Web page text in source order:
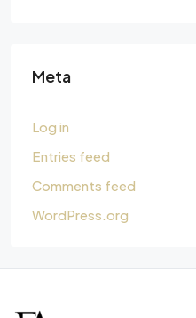
Meta
Log in
Entries feed
Comments feed
WordPress.org